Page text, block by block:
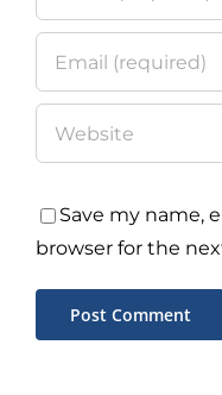
Save my name,
browser for the